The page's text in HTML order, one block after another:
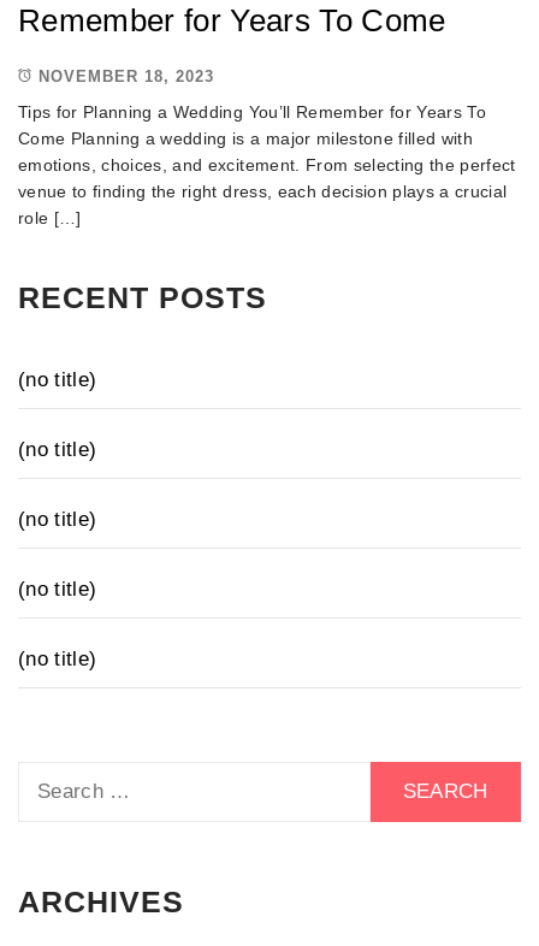
Remember for Years To Come
NOVEMBER 18, 2023
Tips for Planning a Wedding You’ll Remember for Years To
Come Planning a wedding is a major milestone filled with
emotions, choices, and excitement. From selecting the perfect
venue to finding the right dress, each decision plays a crucial
role […]
RECENT POSTS
(no title)
(no title)
(no title)
(no title)
(no title)
ARCHIVES